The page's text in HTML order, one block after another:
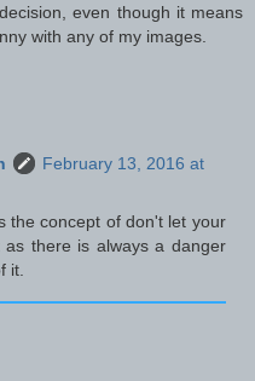
even though it means
with any of my images.
February 13, 2016 at
the concept of don't let your
there is always a danger
it.